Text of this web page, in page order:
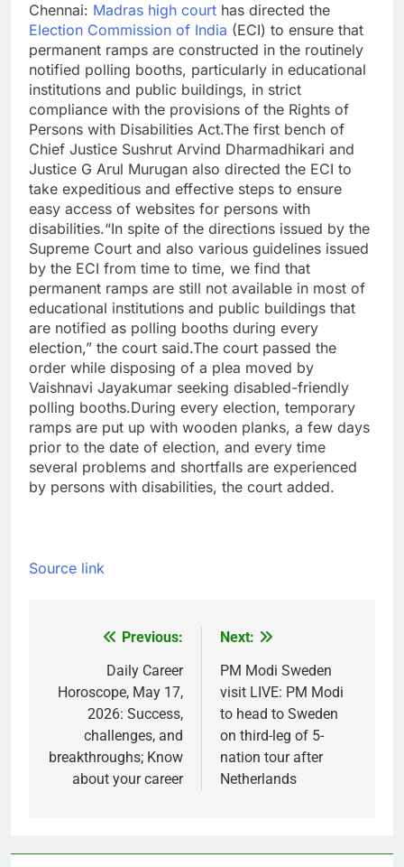
Chennai: Madras high court has directed the
Election Commission of India (ECI) to ensure that
permanent ramps are constructed in the routinely
notified polling booths, particularly in educational
institutions and public buildings, in strict
compliance with the provisions of the Rights of
Persons with Disabilities Act.The first bench of
Chief Justice Sushrut Arvind Dharmadhikari and
Justice G Arul Murugan also directed the ECI to
take expeditious and effective steps to ensure
easy access of websites for persons with
disabilities.“In spite of the directions issued by the
Supreme Court and also various guidelines issued
by the ECI from time to time, we find that
permanent ramps are still not available in most of
educational institutions and public buildings that
are notified as polling booths during every
election,” the court said.The court passed the
order while disposing of a plea moved by
Vaishnavi Jayakumar seeking disabled-friendly
polling booths.During every election, temporary
ramps are put up with wooden planks, a few days
prior to the date of election, and every time
several problems and shortfalls are experienced
by persons with disabilities, the court added.
Source link
navigation
Previous:
Daily Career
Horoscope, May 17,
2026: Success,
challenges, and
breakthroughs; Know
about your career
Next:
PM Modi Sweden
visit LIVE: PM Modi
to head to Sweden
on third-leg of 5-
nation tour after
Netherlands